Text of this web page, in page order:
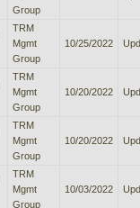
Group
TRM
Mgmt
Group
10/25/2022
TRM
Mgmt
Group
10/20/2022
TRM
Mgmt
Group
10/20/2022
TRM
Mgmt
Group
10/03/2022